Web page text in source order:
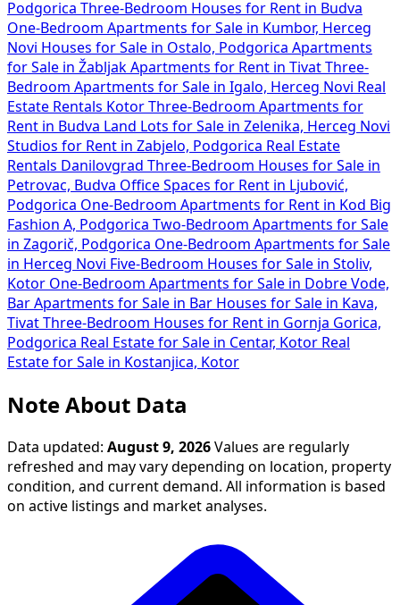
Podgorica Three-Bedroom Houses for Rent in Budva
One-Bedroom Apartments for Sale in Kumbor, Herceg
Novi Houses for Sale in Ostalo, Podgorica Apartments
for Sale in Žabljak Apartments for Rent in Tivat Three-
Bedroom Apartments for Sale in Igalo, Herceg Novi Real
Estate Rentals Kotor Three-Bedroom Apartments for
Rent in Budva
Land Lots for Sale in Zelenika, Herceg Novi
Studios for Rent in Zabjelo, Podgorica Real Estate
Rentals Danilovgrad Three-Bedroom Houses for Sale in
Petrovac, Budva Office Spaces for Rent in Ljubović,
Podgorica One-Bedroom Apartments for Rent in Kod Big
Fashion A, Podgorica Two-Bedroom Apartments for Sale
in Zagorič, Podgorica One-Bedroom Apartments for Sale
in Herceg Novi Five-Bedroom Houses for Sale in Stoliv,
Kotor One-Bedroom Apartments for Sale in Dobre Vode,
Bar Apartments for Sale in Bar Houses for Sale in Kava,
Tivat Three-Bedroom Houses for Rent in Gornja Gorica,
Podgorica Real Estate for Sale in Centar, Kotor Real
Estate for Sale in Kostanjica, Kotor
Note About Data
Data updated: August 9, 2026 Values are regularly
refreshed and may vary depending on location, property
condition, and current demand. All information is based
on active listings and market analyses.